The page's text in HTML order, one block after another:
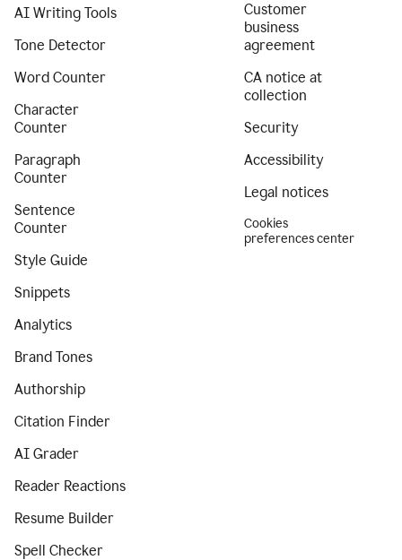
AI Writing Tools
Tone Detector
Word Counter
Character
Counter
Paragraph
Counter
Sentence
Counter
Style Guide
Snippets
Analytics
Brand Tones
Authorship
Citation Finder
AI Grader
Reader Reactions
Resume Builder
Spell Checker
Customer
business
agreement
CA notice at
collection
Security
Accessibility
Legal notices
Cookies
preferences center